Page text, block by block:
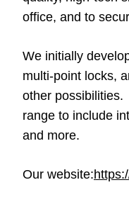
office, and to
We initially
multi-point locks,
other
range to include
and more.
Our website: